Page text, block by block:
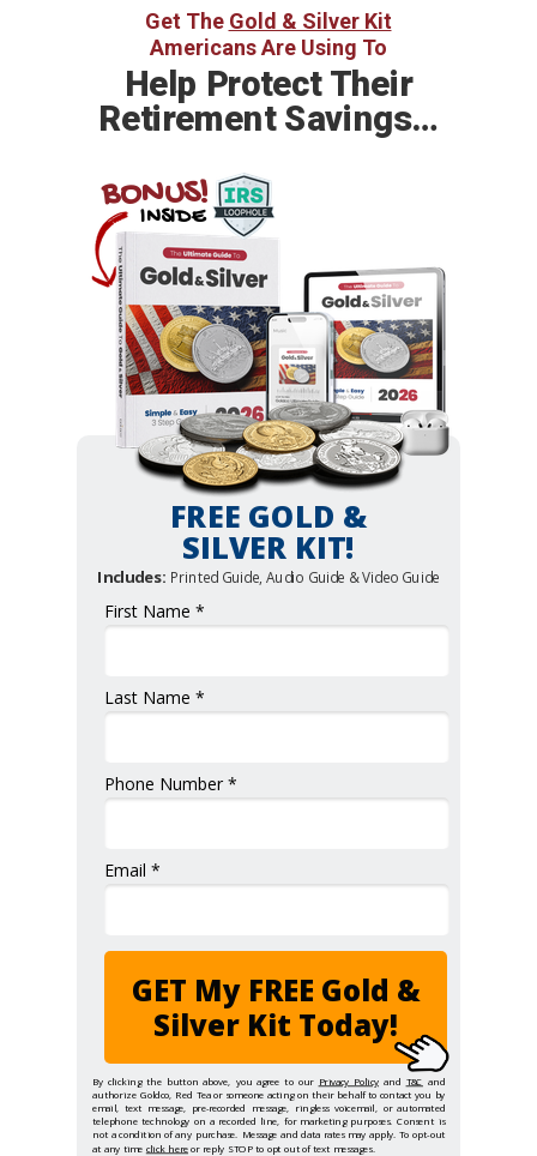
First Name *
Last Name *
Phone Number *
Email *
GET My FREE Gold &
Silver Kit Today!
FREE GOLD &
SILVER KIT!
Includes: Printed Guide, Audio Guide & Video Guide
By clicking the button above, you agree to our Privacy Policy and T&C and
authorize Goldco, Red Tea or someone acting on their behalf to contact you by
email, text message, pre-recorded message, ringless voicemail, or automated
telephone technology on a recorded line, for marketing purposes. Consent is
not a condition of any purchase. Message and data rates may apply. To opt-out
at any time click hereor reply STOP to opt out of text messages.
Help Protect Their
Retirement Savings…
Get The Gold & Silver Kit
Americans Are Using To
BONUS!
INSIDE